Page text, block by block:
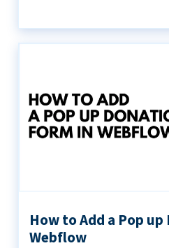
How to Add a Pop
Webflow